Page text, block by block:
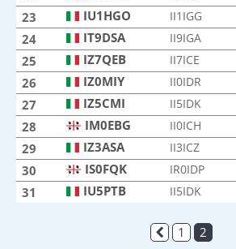
23 IU1HGO II1IGG
24 IT9DSA II9IGA
25 IZ7QEB II7ICE
26 IZ0MIY II0IDR
27 IZ5CMI II5IDK
28 IM0EBG II0ICH
29 IZ3ASA II3ICZ
30 IS0FQK IR0IDP
31 IU5PTB II5IDK
1 2